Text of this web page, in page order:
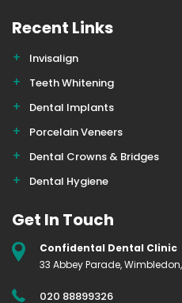
Recent Links
Invisalign
Teeth Whitening
Dental Implants
Porcelain Veneers
Dental Crowns & Bridges
Dental Hygiene
Get In Touch
Confidental Dental Clinic
33 Abbey Parade, Wimbledon,
020 88899326